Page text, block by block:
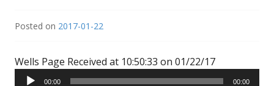
Posted on 2017-01-22
Wells Page Received at 10:50:33 on 01/22/17Audio
Player
00:00 00:00